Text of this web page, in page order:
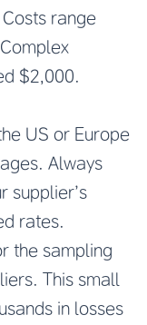
range
$2,000.
US or Europe
Always
supplier’s
rates.
the sampling
This small
in losses